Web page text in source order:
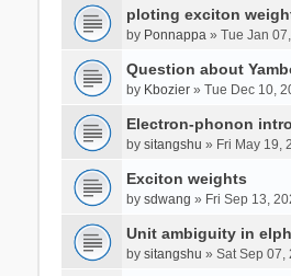
ploting exciton
by Ponnappa» Tue Jan
Question about
by Kbozier» Tue Dec 10,
Electron-phonon
by sitangshu » Fri May 19,
Exciton weights
by sdwang » Fri Sep 13,
Unit ambiguity in
by sitangshu » Sat Sep 07,